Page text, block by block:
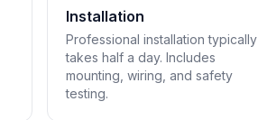
Installation
Professional installation typically
takes half a day. Includes
mounting, wiring, and safety
testing.